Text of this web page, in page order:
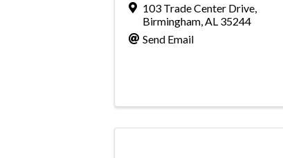
103 Trade Center Drive
Birmingham AL 35244
Send Email